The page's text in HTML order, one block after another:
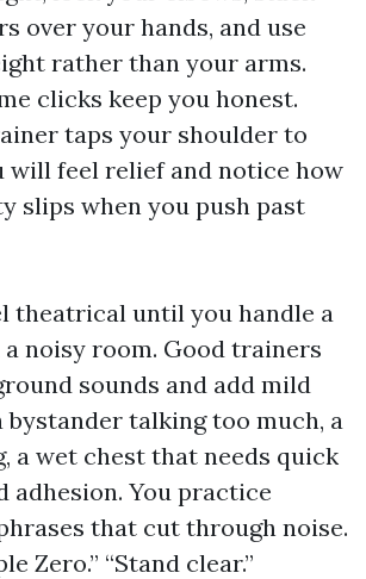
over your hands, and use
rather than your arms.
clicks keep you honest.
taps your shoulder to
will feel relief and notice how
slips when you push past
theatrical until you handle a
noisy room. Good trainers
sounds and add mild
bystander talking too much, a
a wet chest that needs quick
adhesion. You practice
that cut through noise.
Zero.” “Stand clear.”